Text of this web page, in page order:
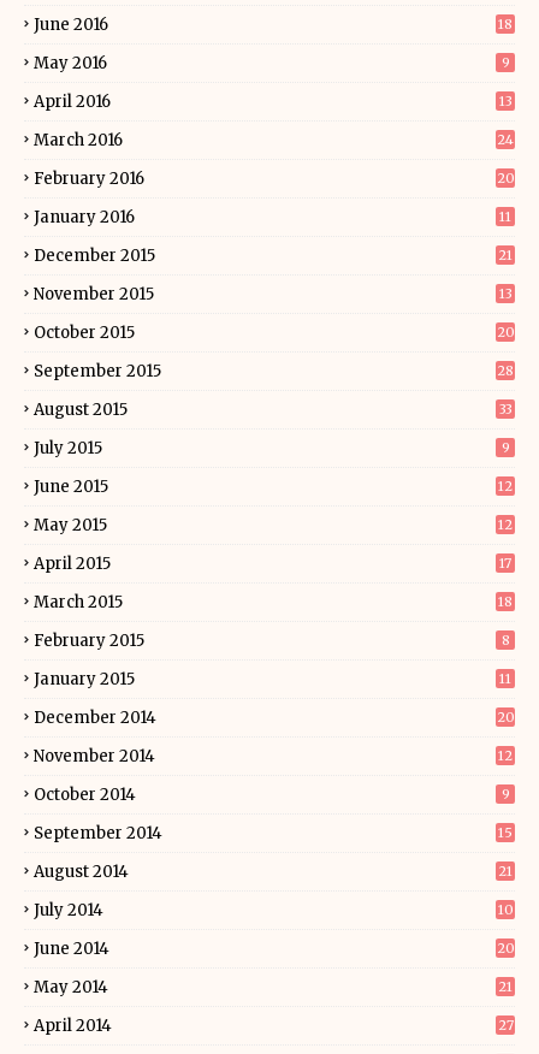
June 2016 18
May 2016 9
April 2016 13
March 2016 24
February 2016 20
January 2016 11
December 2015 21
November 2015 13
October 2015 20
September 2015 28
August 2015 33
July 2015 9
June 2015 12
May 2015 12
April 2015 17
March 2015 18
February 2015 8
January 2015 11
December 2014 20
November 2014 12
October 2014 9
September 2014 15
August 2014 21
July 2014 10
June 2014 20
May 2014 21
April 2014 27